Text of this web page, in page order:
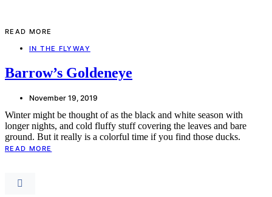
READ MORE
IN THE FLYWAY
Barrow’s Goldeneye
November 19, 2019
Winter might be thought of as the black and white season with
longer nights, and cold fluffy stuff covering the leaves and bare
ground. But it really is a colorful time if you find those ducks.
READ MORE